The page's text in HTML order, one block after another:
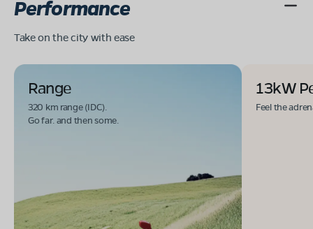
Performance
Take on the city with ease
Range
320 km range (IDC).
Go far. and then some.
13kW
Feel the